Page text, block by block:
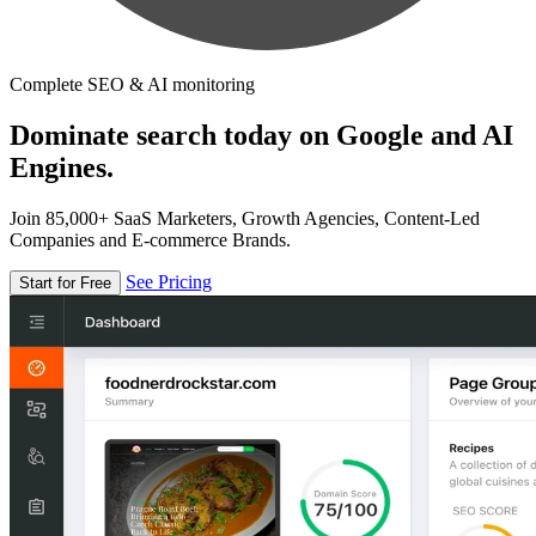
Complete SEO & AI monitoring
Dominate search today on Google and AI
Engines.
Join 85,000+ SaaS Marketers, Growth Agencies, Content-Led
Companies and E-commerce Brands.
Start for Free See Pricing